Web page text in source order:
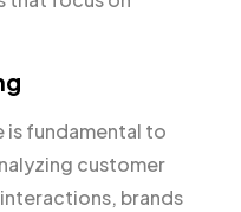
is fundamental to
customer
brands